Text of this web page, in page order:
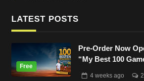
LATEST POSTS
Pre-Order Now
“My Best 100
4 weeks ago 2